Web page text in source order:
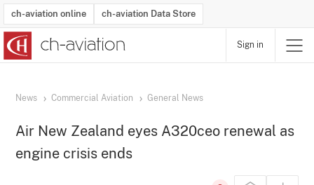
ch-aviation online ch-aviation Data Store
Sign in
News Commercial Aviation General News
Air New Zealand eyes A320ceo renewal as
engine crisis ends